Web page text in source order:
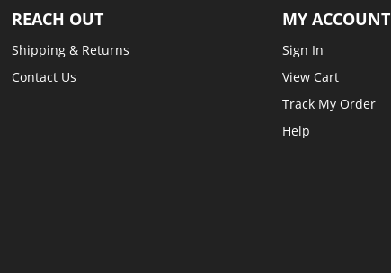
REACH OUT
Shipping & Returns
Contact Us
MY ACCOUNT
Sign In
View Cart
Track My Order
Help